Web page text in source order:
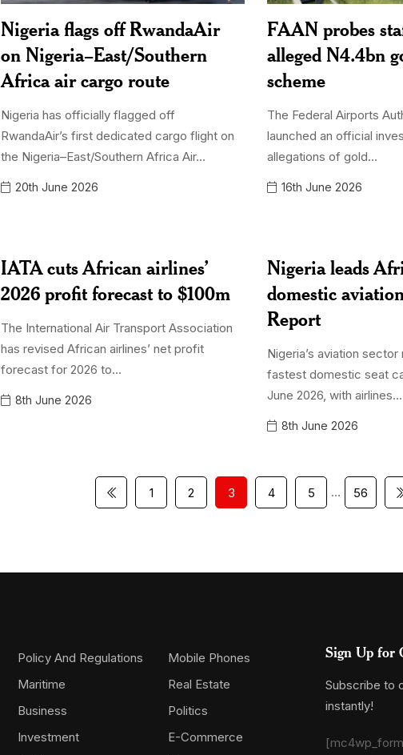
Nigeria flags off RwandaAir
on Nigeria–East/Southern
Africa air cargo route
Nigeria has officially flagged off
RwandaAir’s first dedicated cargo flight on
the Nigeria–East/Southern Africa Air...
20th June 2026
FAAN probes
alleged N4.4bn
scheme
The Federal Airports
launched an official
allegations of gold...
16th June 2026
IATA cuts African airlines’
2026 profit forecast to $100m
The International Air Transport Association
has revised African airlines’ net profit
forecast for 2026 to...
8th June 2026
Nigeria leads
domestic
Report
Nigeria’s aviation
fastest domestic seat
June 2026, with airlines...
8th June 2026
1 2 3 4 5 … 56
Policy And Regulations
Maritime
Business
Investment
Mobile Phones
Real Estate
Politics
E-Commerce
Sign Up for
Subscribe to
instantly!